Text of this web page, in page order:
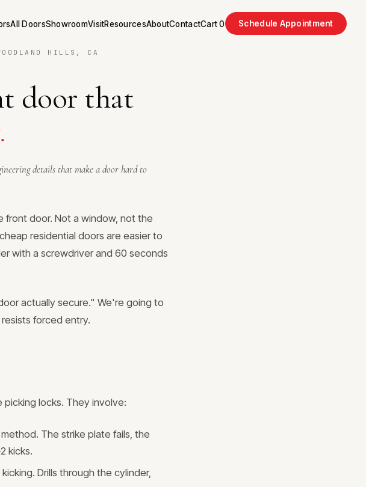
All DoorsShowroomVisitResourcesAboutContactCart0 Schedule Appointment
HILLS, CA
door that
details that make a door hard to
front door. Not a window, not the
residential doors are easier to
with a screwdriver and 60 seconds
actually secure." We're going to
forced entry.
locks. They involve:
The strike plate fails, the
kicks.
Drills through the cylinder,